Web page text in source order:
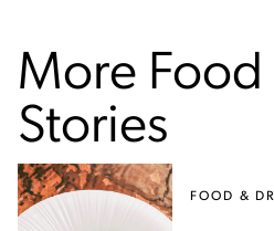
More
Stories
FOOD &